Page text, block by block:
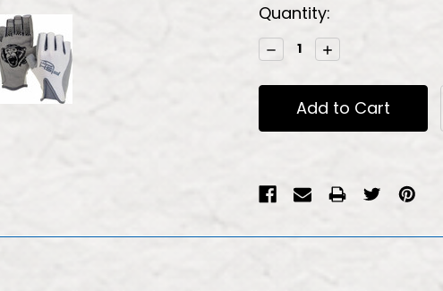
Current
Stock:
Quantity:
Decrease
Quantity:
Increase
Quantity: